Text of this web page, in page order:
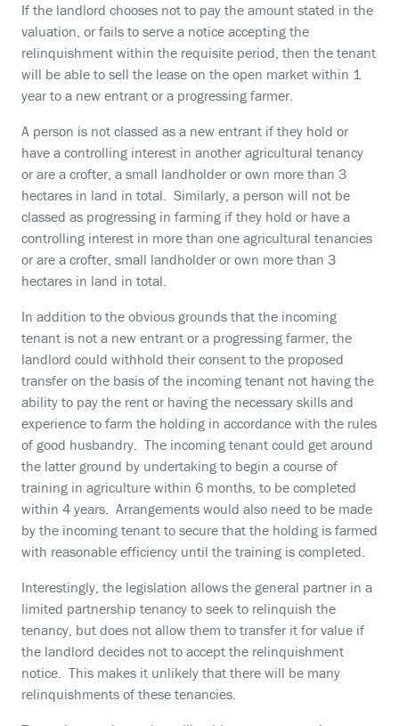
If the landlord chooses not to pay the amount stated in the
valuation, or fails to serve a notice accepting the
relinquishment within the requisite period, then the tenant
will be able to sell the lease on the open market within 1
year to a new entrant or a progressing farmer.
A person is not classed as a new entrant if they hold or
have a controlling interest in another agricultural tenancy
or are a crofter, a small landholder or own more than 3
hectares in land in total. Similarly, a person will not be
classed as progressing in farming if they hold or have a
controlling interest in more than one agricultural tenancies
or are a crofter, small landholder or own more than 3
hectares in land in total.
In addition to the obvious grounds that the incoming
tenant is not a new entrant or a progressing farmer, the
landlord could withhold their consent to the proposed
transfer on the basis of the incoming tenant not having the
ability to pay the rent or having the necessary skills and
experience to farm the holding in accordance with the rules
of good husbandry. The incoming tenant could get around
the latter ground by undertaking to begin a course of
training in agriculture within 6 months, to be completed
within 4 years. Arrangements would also need to be made
by the incoming tenant to secure that the holding is farmed
with reasonable efficiency until the training is completed.
Interestingly, the legislation allows the general partner in a
limited partnership tenancy to seek to relinquish the
tenancy, but does not allow them to transfer it for value if
the landlord decides not to accept the relinquishment
notice. This makes it unlikely that there will be many
relinquishments of these tenancies.